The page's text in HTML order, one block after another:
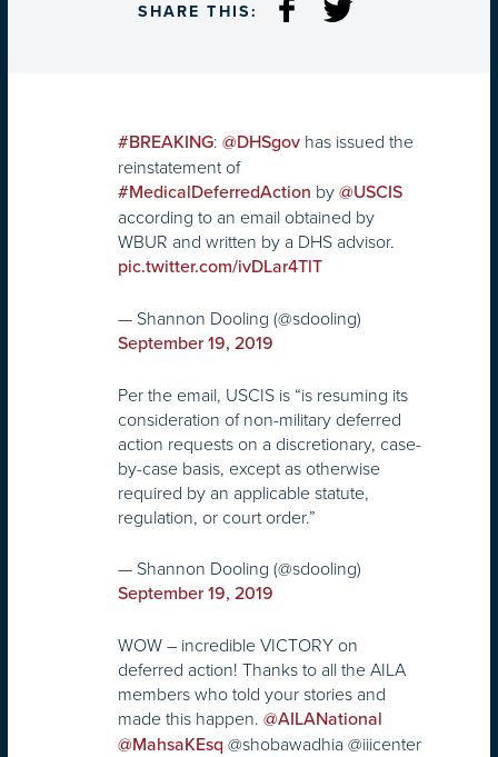
SHARE THIS:
#BREAKING: @DHSgov has issued the
reinstatement of
#MedicalDeferredAction by @USCIS
according to an email obtained by
WBUR and written by a DHS advisor.
pic.twitter.com/ivDLar4TlT
— Shannon Dooling (@sdooling)
September 19, 2019
Per the email, USCIS is “is resuming its
consideration of non-military deferred
action requests on a discretionary, case-
by-case basis, except as otherwise
required by an applicable statute,
regulation, or court order.”
— Shannon Dooling (@sdooling)
September 19, 2019
WOW – incredible VICTORY on
deferred action! Thanks to all the AILA
members who told your stories and
made this happen. @AILANational
@MahsaKEsq @shobawadhia @iiicenter